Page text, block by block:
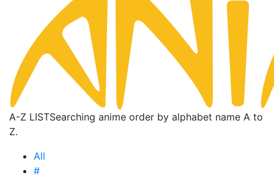
A-Z LISTSearching anime order by alphabet name A to
Z.
All
#